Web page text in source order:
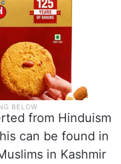
from Hinduism
can be found in
in Kashmir